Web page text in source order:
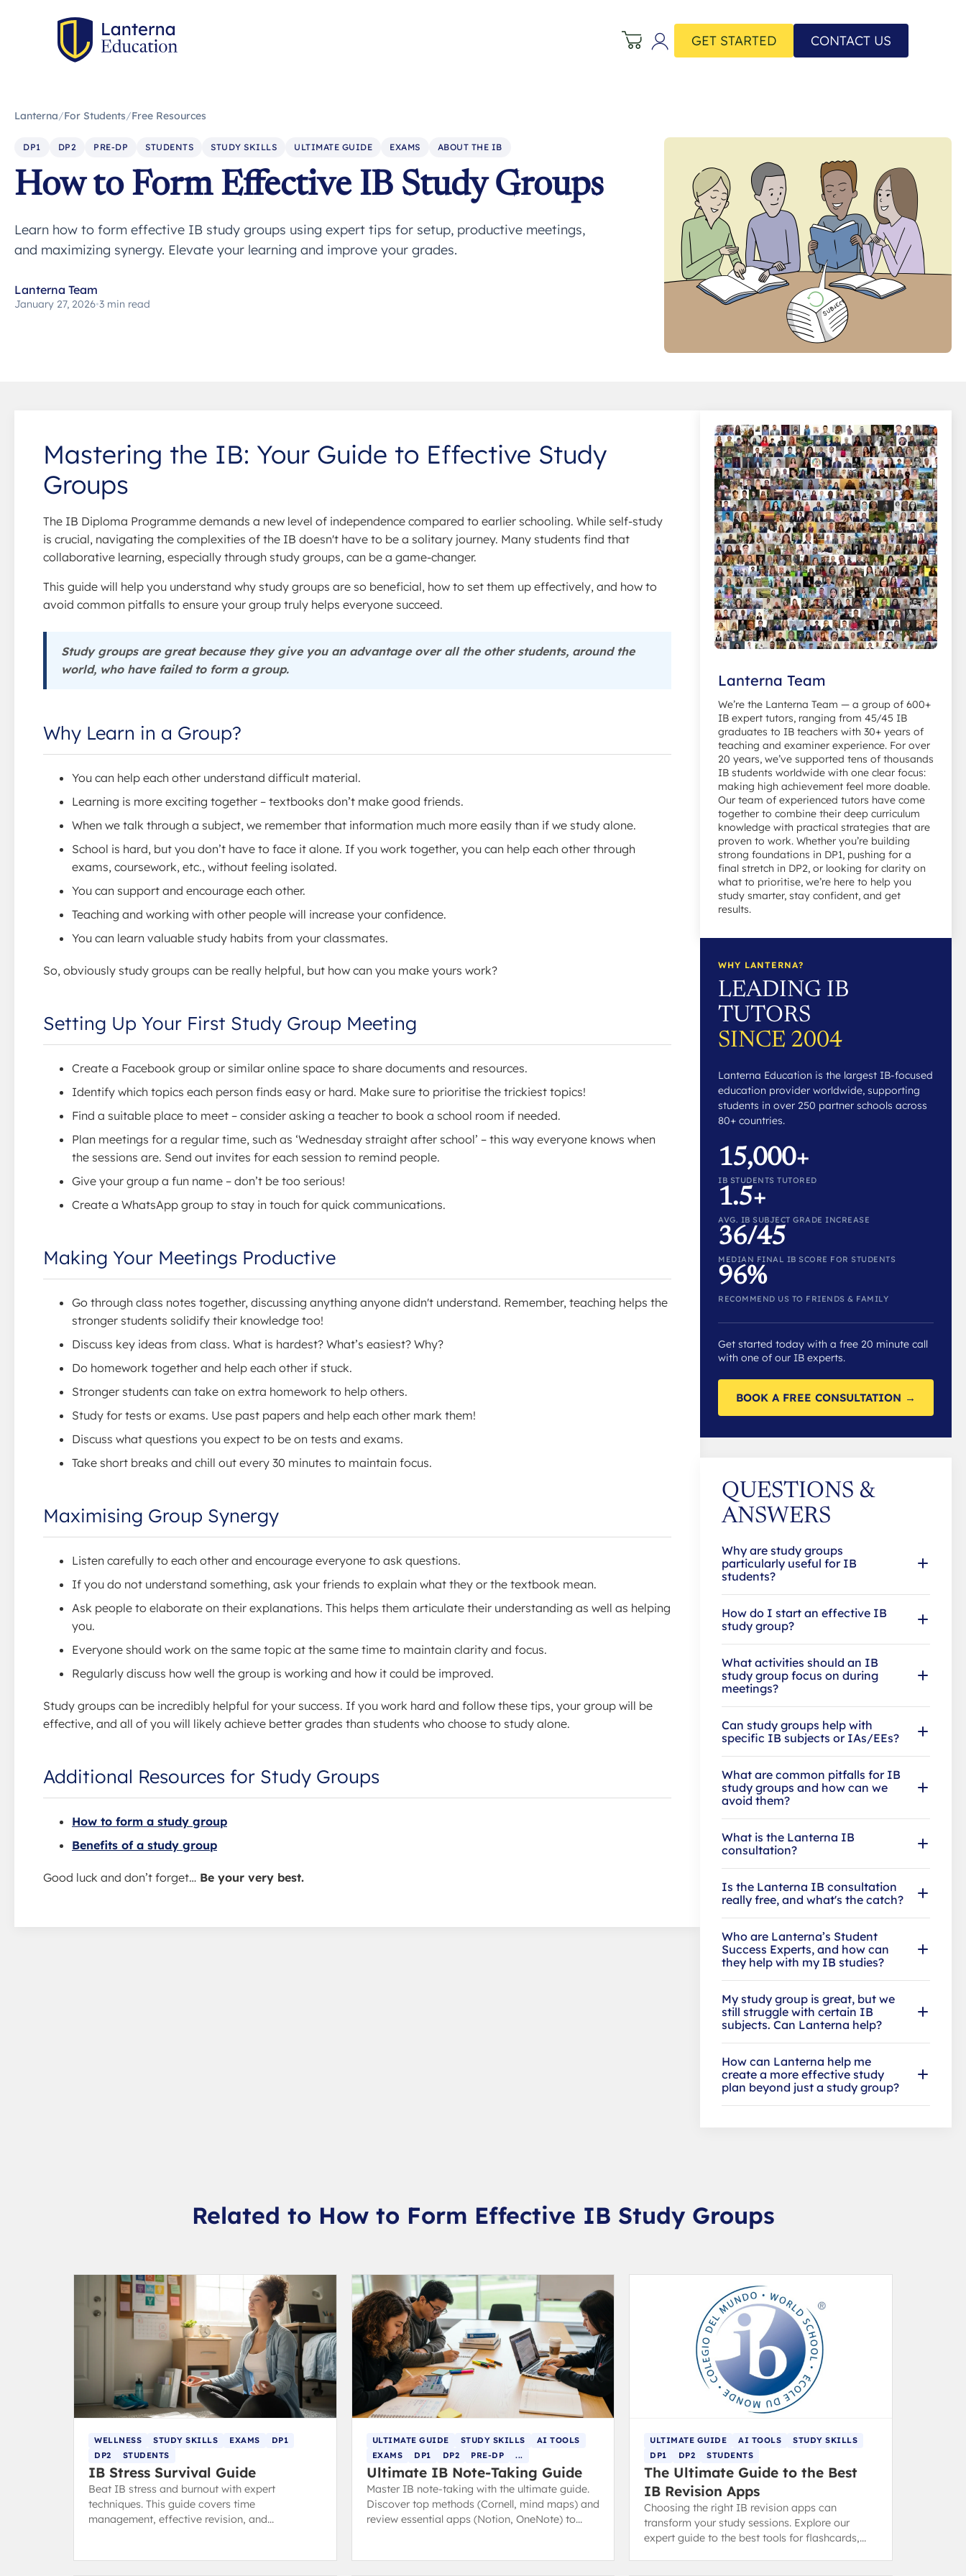
GET STARTED CONTACT US
Lanterna/For Students/Free Resources
DP1 DP2 PRE-DP STUDENTS STUDY SKILLS ULTIMATE GUIDE EXAMS ABOUT THE IB
How to Form Effective IB Study Groups
Learn how to form effective IB study groups using expert tips for setup, productive meetings,
and maximizing synergy. Elevate your learning and improve your grades.
Lanterna Team
January 27, 2026•3 min read
Mastering the IB: Your Guide to Effective Study
Groups
The IB Diploma Programme demands a new level of independence compared to earlier schooling. While self-study
is crucial, navigating the complexities of the IB doesn't have to be a solitary journey. Many students find that
collaborative learning, especially through study groups, can be a game-changer.
This guide will help you understand why study groups are so beneficial, how to set them up effectively, and how to
avoid common pitfalls to ensure your group truly helps everyone succeed.
Study groups are great because they give you an advantage over all the other students, around the
world, who have failed to form a group.
Why Learn in a Group?
You can help each other understand difficult material.
Learning is more exciting together – textbooks don’t make good friends.
When we talk through a subject, we remember that information much more easily than if we study alone.
School is hard, but you don’t have to face it alone. If you work together, you can help each other through
exams, coursework, etc., without feeling isolated.
You can support and encourage each other.
Teaching and working with other people will increase your confidence.
You can learn valuable study habits from your classmates.
So, obviously study groups can be really helpful, but how can you make yours work?
Setting Up Your First Study Group Meeting
Create a Facebook group or similar online space to share documents and resources.
Identify which topics each person finds easy or hard. Make sure to prioritise the trickiest topics!
Find a suitable place to meet – consider asking a teacher to book a school room if needed.
Plan meetings for a regular time, such as ‘Wednesday straight after school’ – this way everyone knows when
the sessions are. Send out invites for each session to remind people.
Give your group a fun name – don’t be too serious!
Create a WhatsApp group to stay in touch for quick communications.
Making Your Meetings Productive
Go through class notes together, discussing anything anyone didn't understand. Remember, teaching helps the
stronger students solidify their knowledge too!
Discuss key ideas from class. What is hardest? What’s easiest? Why?
Do homework together and help each other if stuck.
Stronger students can take on extra homework to help others.
Study for tests or exams. Use past papers and help each other mark them!
Discuss what questions you expect to be on tests and exams.
Take short breaks and chill out every 30 minutes to maintain focus.
Maximising Group Synergy
Listen carefully to each other and encourage everyone to ask questions.
If you do not understand something, ask your friends to explain what they or the textbook mean.
Ask people to elaborate on their explanations. This helps them articulate their understanding as well as helping
you.
Everyone should work on the same topic at the same time to maintain clarity and focus.
Regularly discuss how well the group is working and how it could be improved.
Study groups can be incredibly helpful for your success. If you work hard and follow these tips, your group will be
effective, and all of you will likely achieve better grades than students who choose to study alone.
Additional Resources for Study Groups
How to form a study group
Benefits of a study group
Good luck and don’t forget… Be your very best.
Lanterna Team
We’re the Lanterna Team — a group of 600+
IB expert tutors, ranging from 45/45 IB
graduates to IB teachers with 30+ years of
teaching and examiner experience. For over
20 years, we’ve supported tens of thousands
IB students worldwide with one clear focus:
making high achievement feel more doable.
Our team of experienced tutors have come
together to combine their deep curriculum
knowledge with practical strategies that are
proven to work. Whether you’re building
strong foundations in DP1, pushing for a
final stretch in DP2, or looking for clarity on
what to prioritise, we’re here to help you
study smarter, stay confident, and get
results.
WHY LANTERNA?
LEADING IB
TUTORS
SINCE 2004
Lanterna Education is the largest IB-focused
education provider worldwide, supporting
students in over 250 partner schools across
80+ countries.
15,000+
IB STUDENTS TUTORED
1.5+
AVG. IB SUBJECT GRADE INCREASE
36/45
MEDIAN FINAL IB SCORE FOR STUDENTS
96%
RECOMMEND US TO FRIENDS & FAMILY
Get started today with a free 20 minute call
with one of our IB experts.
BOOK A FREE CONSULTATION →
QUESTIONS &
ANSWERS
Why are study groups
particularly useful for IB
students?
How do I start an effective IB
study group?
What activities should an IB
study group focus on during
meetings?
Can study groups help with
specific IB subjects or IAs/EEs?
What are common pitfalls for IB
study groups and how can we
avoid them?
What is the Lanterna IB
consultation?
Is the Lanterna IB consultation
really free, and what's the catch?
Who are Lanterna’s Student
Success Experts, and how can
they help with my IB studies?
My study group is great, but we
still struggle with certain IB
subjects. Can Lanterna help?
How can Lanterna help me
create a more effective study
plan beyond just a study group?
Related to How to Form Effective IB Study Groups
WELLNESS STUDY SKILLS EXAMS
DP1
DP2
STUDENTS
IB Stress Survival Guide
Beat IB stress and burnout with expert
techniques. This guide covers time
management, effective revision, and
ULTIMATE GUIDE STUDY SKILLS
AI TOOLS
EXAMS
DP1 DP2 PRE-DP ...
Ultimate IB Note-Taking Guide
Master IB note-taking with the ultimate guide.
Discover top methods (Cornell, mind maps) and
review essential apps (Notion, OneNote) to
ULTIMATE GUIDE AI TOOLS
STUDY SKILLS
DP1
DP2 STUDENTS
The Ultimate Guide to the Best
IB Revision Apps
Choosing the right IB revision apps can
transform your study sessions. Explore our
expert guide to the best tools for flashcards,